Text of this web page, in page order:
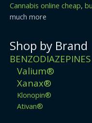
Cannabis online cheap,
much more
Shop by Brand
BENZODIAZEPINES
Valium®
Xanax®
Klonopin®
Ativan®